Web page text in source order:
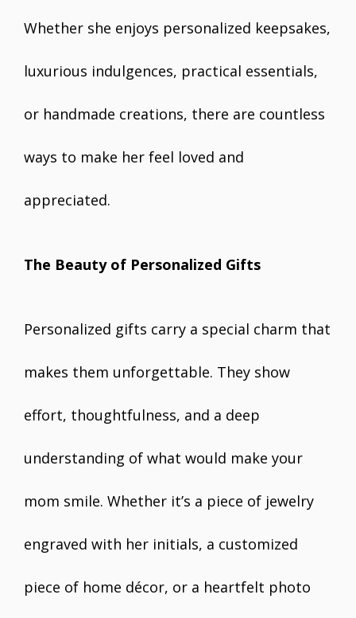
Whether she enjoys personalized keepsakes,
luxurious indulgences, practical essentials,
or handmade creations, there are countless
ways to make her feel loved and
appreciated.
The Beauty of Personalized Gifts
Personalized gifts carry a special charm that
makes them unforgettable. They show
effort, thoughtfulness, and a deep
understanding of what would make your
mom smile. Whether it’s a piece of jewelry
engraved with her initials, a customized
piece of home décor, or a heartfelt photo